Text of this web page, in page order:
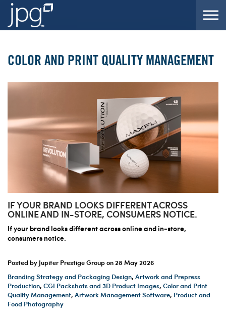
COLOR AND PRINT QUALITY MANAGEMENT
IF YOUR BRAND LOOKS DIFFERENT ACROSS
ONLINE AND IN-STORE, CONSUMERS NOTICE.
If your brand looks different across online and in-store,
consumers notice.
Posted by Jupiter Prestige Group on28 May 2026
Branding Strategy and Packaging Design, Artwork and Prepress
Production, CGI Packshots and 3D Product Images, Color and Print
Quality Management, Artwork Management Software, Product and
Food Photography